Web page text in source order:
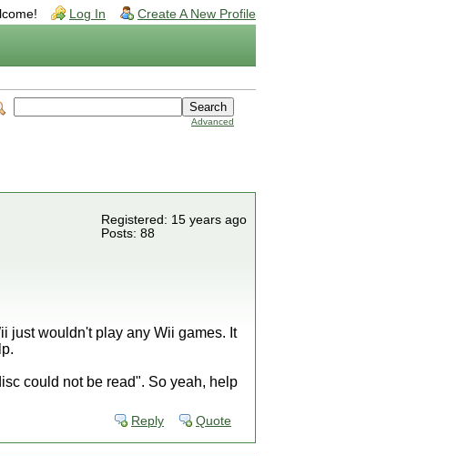
Log In Create A New Profile
Advanced
Registered: 15 years ago
Posts: 88
just wouldn't play any Wii games. It
could not be read". So yeah, help
Reply Quote